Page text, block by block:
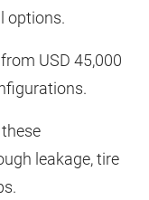
options.
USD 45,000
leakage, tire